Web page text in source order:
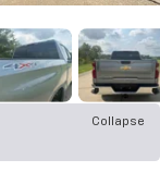
Collapse